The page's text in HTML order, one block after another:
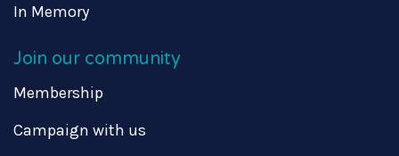
In Memory
Join our community
Membership
Campaign with us